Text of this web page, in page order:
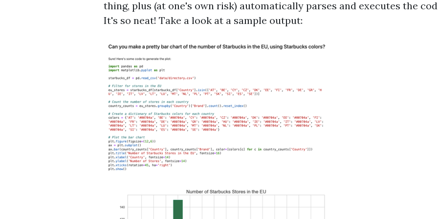
thing, plus (at one's own risk) automatically parses and executes the
It's so neat! Take a look at a sample output: